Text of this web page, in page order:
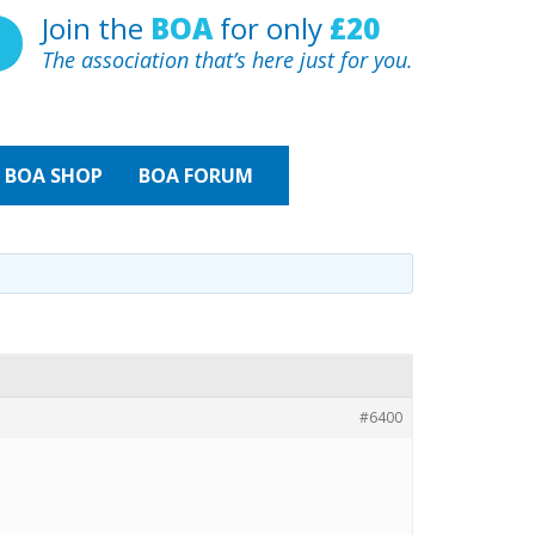
Join the BOAfor only £20
The association that’s here just for you.
BOA SHOP BOA FORUM
#6400